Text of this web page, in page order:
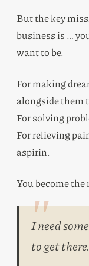
But the key
business is …
want to be.
For making
alongside them
For solving
For relieving
aspirin.
You become
I need
to get there.